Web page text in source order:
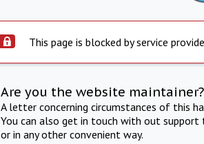
This page is blocked by service
Are you the website maintainer?
A letter concerning circumstances of this
You can also get in touch with out support
or in any other convenient way.